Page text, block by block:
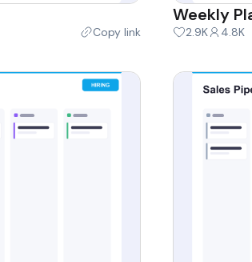
Copy link
Weekly
2.9K 4.8K